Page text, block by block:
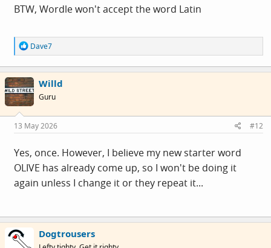
BTW, Wordle won't accept the word Latin
R
e
a
c
t
i
o
s
:
Dave7
Willd
Guru
13 May 2026 #12
Yes, once. However, I believe my new starter word
OLIVE has already come up, so I won't be doing it
again unless I change it or they repeat it...
Dogtrousers